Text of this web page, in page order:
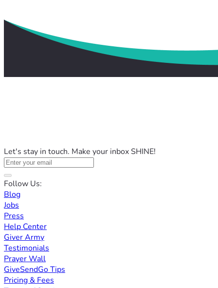
Let's stay in touch. Make your inbox SHINE!
Follow Us:
Blog
Jobs
Press
Help Center
Giver Army
Testimonials
Prayer Wall
GiveSendGo Tips
Pricing & Fees